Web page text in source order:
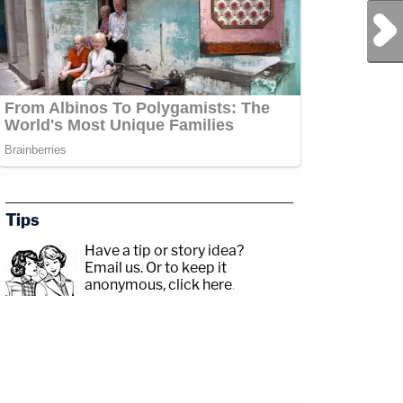
Next Post
Tips
Have a tip or story idea?
Email us. Or to keep it
anonymous, click here.